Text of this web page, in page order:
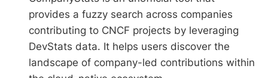
provides a fuzzy search across companies
contributing to CNCF projects by leveraging
DevStats data. It helps users discover the
landscape of company-led contributions within